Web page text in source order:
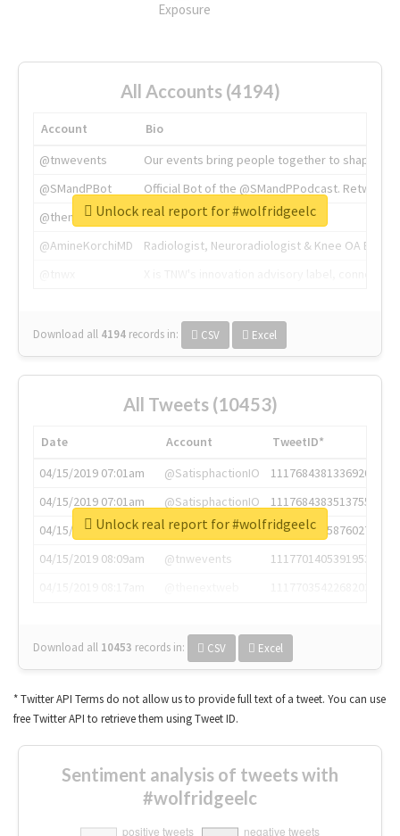
Exposure
All Accounts (4194)
Account
Bio
@tnwevents
Our events bring people together to shape the
@SMandPBot
Official Bot of the @SMandPPodcast.
@thenextweb
The heart of tech.
@AmineKorchiMD
Radiologist, Neuroradiologist & Knee OA
Download all 4194 records in: CSV Excel
Unlock real report for #wolfridgeelc
All Tweets (10453)
Date Account
TweetID*
04/15/2019 07:01am
@SatisphactionIO
1117684381336920064
04/15/2019 07:01am
@SatisphactionIO
1117684383513755649
04/15/2019 07:03am
@annaercilla
1117684805876027392
04/15/2019 08:09am
@tnwevents
1117701405391953920
Download all 10453 records in: CSV Excel
Unlock real report for #wolfridgeelc
* Twitter API Terms do not allow us to provide full text of a tweet. You can use
free Twitter API to retrieve them using Tweet ID.
Sentiment analysis of tweets with
#wolfridgeelc